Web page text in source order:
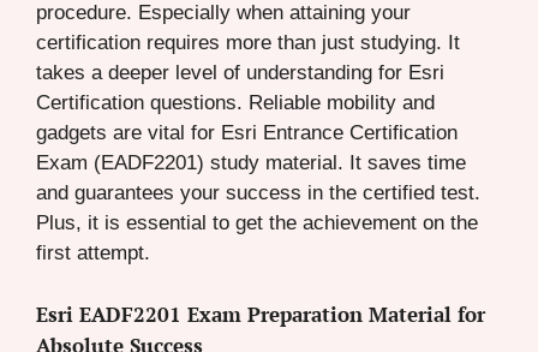
procedure. Especially when attaining your
certification requires more than just studying. It
takes a deeper level of understanding for Esri
Certification questions. Reliable mobility and
gadgets are vital for Esri Entrance Certification
Exam (EADF2201) study material. It saves time
and guarantees your success in the certified test.
Plus, it is essential to get the achievement on the
first attempt.
Esri EADF2201 Exam Preparation Material for
Absolute Success